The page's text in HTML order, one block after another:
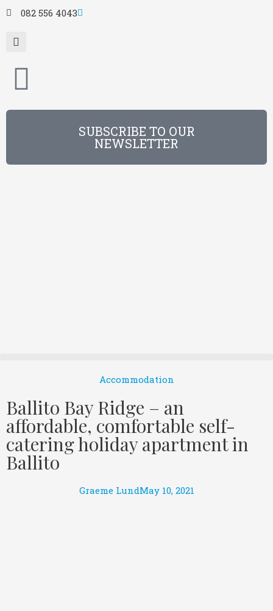
082 556 4043
SUBSCRIBE TO OUR
NEWSLETTER
Accommodation
Ballito Bay Ridge – an
affordable, comfortable self-
catering holiday apartment in
Ballito
Graeme LundMay 10, 2021